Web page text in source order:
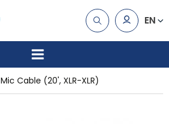
EN
Mic Cable (20', XLR-XLR)